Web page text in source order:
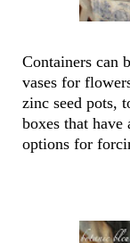
Containers can
vases for
zinc seed pots,
boxes that
options for